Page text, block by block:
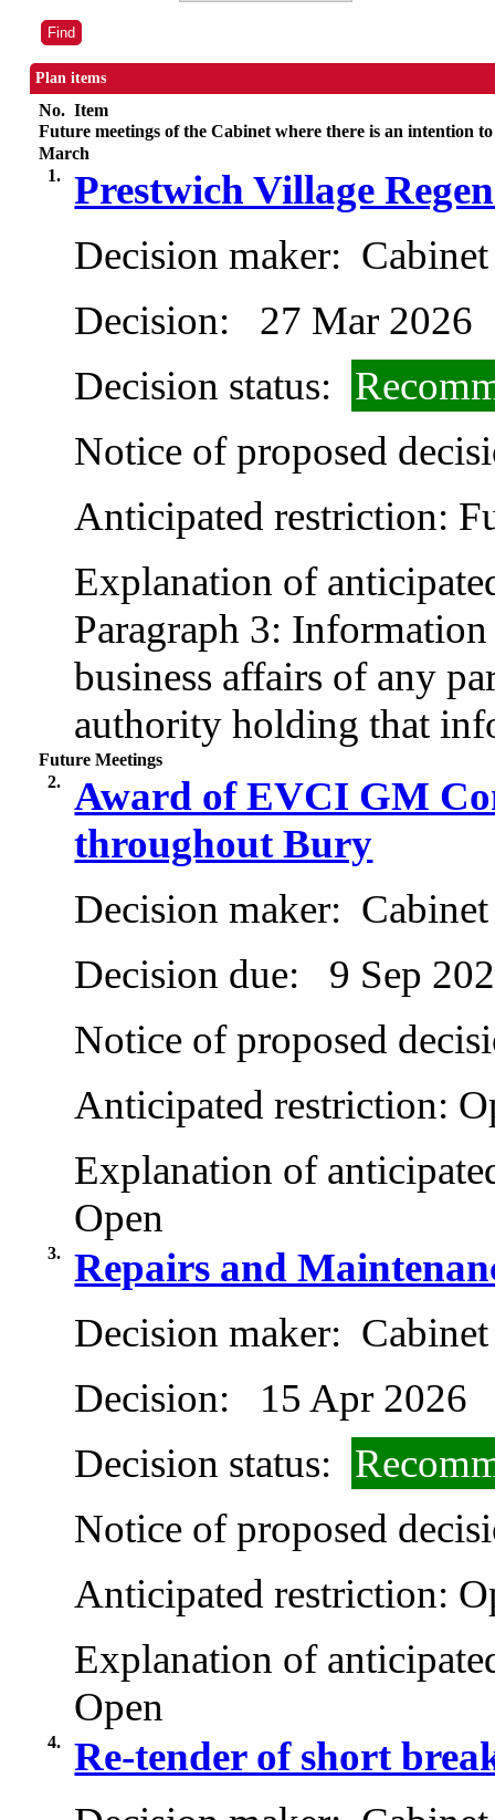
Plan items
No. Item
Future meetings of the Cabinet where there is an intention
March
1.
Prestwich Village
Decision maker: Cabinet
Decision:
27 Mar 2026
Decision status:
Notice of proposed
Anticipated restriction:
Explanation of
Paragraph 3:
business affairs of any
authority holding that
Future Meetings
2.
Award of EVCI GM
throughout Bury
Decision maker: Cabinet
Decision due:
9 Sep
Notice of proposed
Anticipated restriction:
Explanation of
Open
3.
Repairs and
Decision maker: Cabinet
Decision:
15 Apr 2026
Decision status:
Notice of proposed
Anticipated restriction:
Explanation of
Open
4.
Re-tender of short